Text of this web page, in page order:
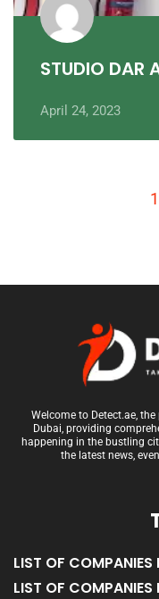
STUDIO DAR
April 24, 2023
1
Welcome to Detect.ae,
Dubai, providing
happening in the bustling
the latest news,
LIST OF COMPANIES
LIST OF COMPANIES